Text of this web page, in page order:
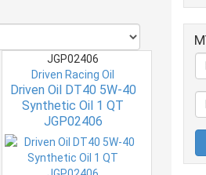
JGP02406
Driven Racing Oil
Driven Oil DT40 5W-40
Synthetic Oil 1 QT
JGP02406